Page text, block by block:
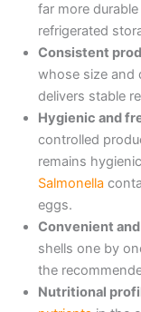
far more
refrigerated
Consistent
whose size and
delivers stable
Hygienic and
controlled
remains
Salmonella
eggs.
Convenient
shells one by
the
Nutritional